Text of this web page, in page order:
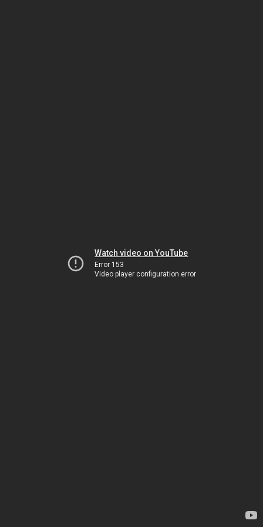
Watch video on YouTube
Error 153
Video player configuration error